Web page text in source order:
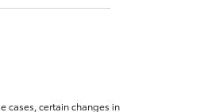
cases, certain changes in